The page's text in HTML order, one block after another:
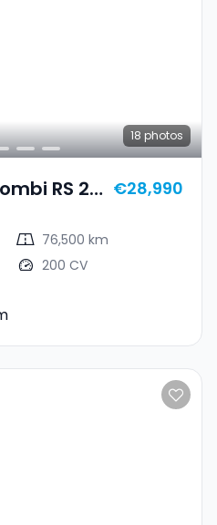
18 photos
RS 2L
€28,990
76,500 km
200 CV